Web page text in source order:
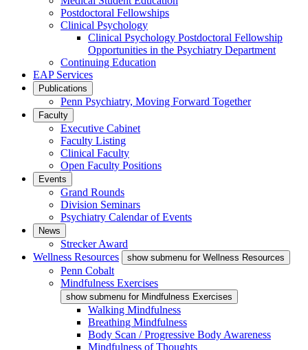
Postdoctoral Fellowships
Clinical Psychology
Clinical Psychology Postdoctoral Fellowship
Opportunities in the Psychiatry Department
Continuing Education
EAP Services
Publications
Penn Psychiatry, Moving Forward Together
Faculty
Executive Cabinet
Faculty Listing
Clinical Faculty
Open Faculty Positions
Events
Grand Rounds
Division Seminars
Psychiatry Calendar of Events
News
Strecker Award
Wellness Resources
show submenu for Wellness Resources
Penn Cobalt
Mindfulness Exercises
show submenu for Mindfulness Exercises
Walking Mindfulness
Breathing Mindfulness
Body Scan / Progressive Body Awareness
Mindfulness of Thoughts